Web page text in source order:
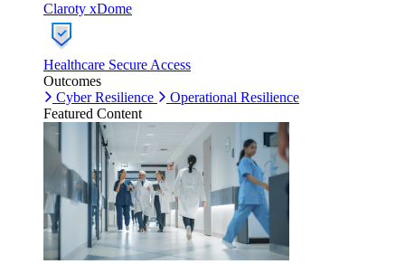
Claroty xDome
Healthcare Secure Access
Outcomes
Cyber Resilience
Operational Resilience
Featured Content